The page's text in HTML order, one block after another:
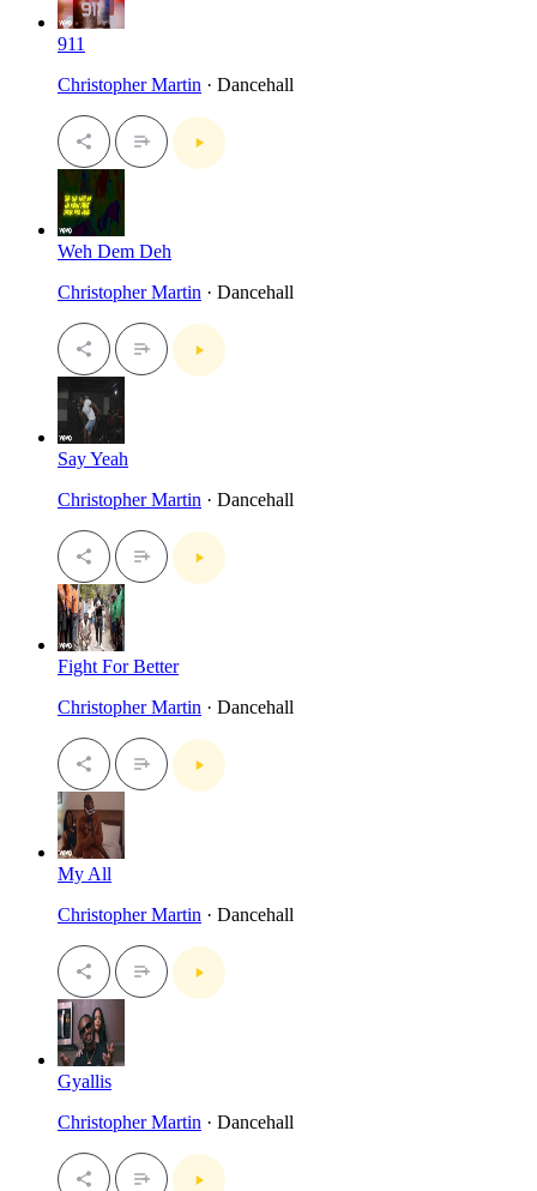
911
Christopher Martin · Dancehall
Weh Dem Deh
Christopher Martin · Dancehall
Say Yeah
Christopher Martin · Dancehall
Fight For Better
Christopher Martin · Dancehall
My All
Christopher Martin · Dancehall
Gyallis
Christopher Martin · Dancehall